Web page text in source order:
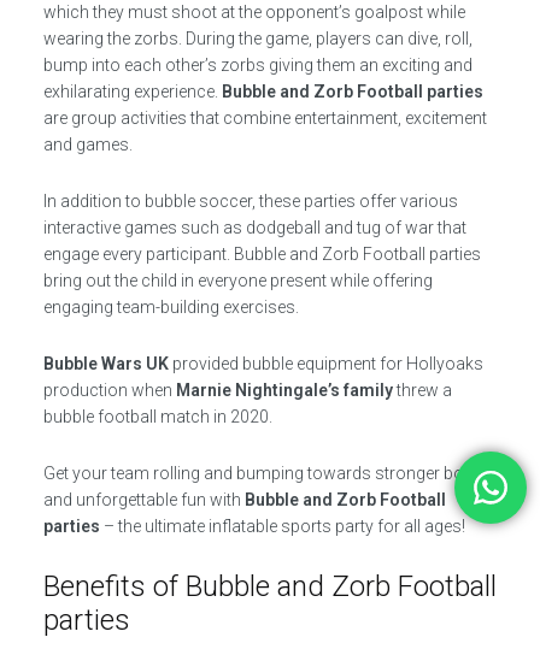
which they must shoot at the opponent’s goalpost while
wearing the zorbs. During the game, players can dive, roll,
bump into each other’s zorbs giving them an exciting and
exhilarating experience. Bubble and Zorb Football parties
are group activities that combine entertainment, excitement
and games.
In addition to bubble soccer, these parties offer various
interactive games such as dodgeball and tug of war that
engage every participant. Bubble and Zorb Football parties
bring out the child in everyone present while offering
engaging team-building exercises.
Bubble Wars UKprovided bubble equipment for Hollyoaks
production when Marnie Nightingale’s familythrew a
bubble football match in 2020.
Get your team rolling and bumping towards stronger bonds
and unforgettable fun with Bubble and Zorb Football
parties – the ultimate inflatable sports party for all ages!
Benefits of Bubble and Zorb Football
parties